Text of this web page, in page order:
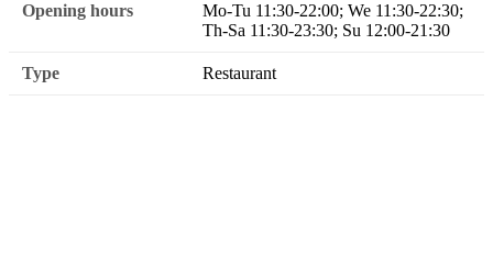
Opening hours
Mo-Tu 11:30-22:00; We 11:30-22:30;
Th-Sa 11:30-23:30; Su 12:00-21:30
Type Restaurant